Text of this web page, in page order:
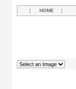
| HOME |